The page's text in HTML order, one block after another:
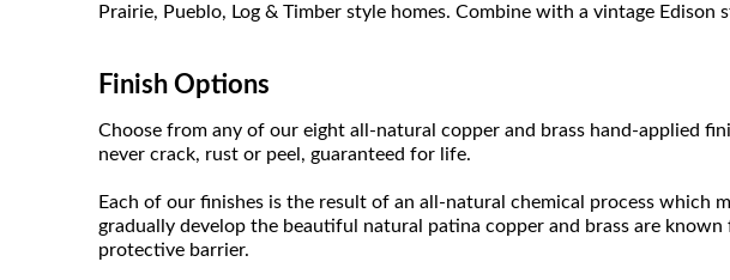
Prairie, Pueblo, Log & Timber style homes. Combine with a vintage
Finish Options
Choose from any of our eight all-natural copper and brass hand-applied
never crack, rust or peel, guaranteed for life.
Each of our finishes is the result of an all-natural chemical process which
gradually develop the beautiful natural patina copper and brass are
protective barrier.